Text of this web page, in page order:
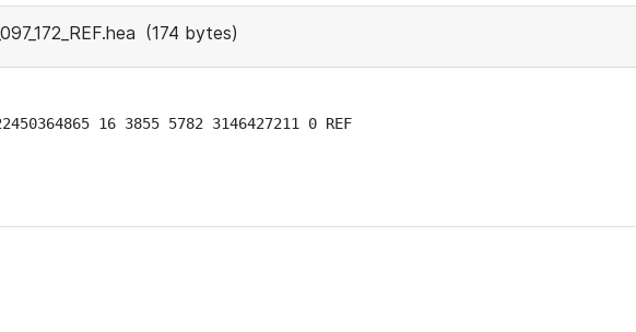
(174 bytes)
16 3855 5782 3146427211 0 REF